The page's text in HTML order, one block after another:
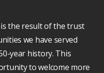
the result of the trust
we have served
year history. This
to welcome more